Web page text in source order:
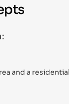
and a